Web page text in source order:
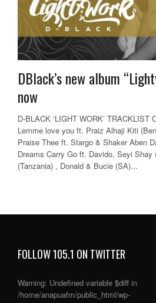
DBlack’s new album
now
D-BLACK ‘LIGHT WORK’ TRACKLIST
Lemme love you ft. Praiz Alhaji Kiti
Praise Thee ft. Stargo & Shaker Aben
Dreams Carry Go ft. Davido, Seyi Shay
(Tanzania) , Donald & Bucie (SA)...
FOLLOW 105.1 ON TWITTER
Warning: Undefined variable $diff in
/home/anapuafm/public_html/wp-